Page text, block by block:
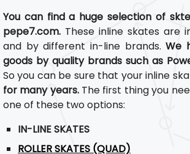
You can find a huge selection of
pepe7.com. These inline skates are
and by different in-line brands.We
goods by quality brands such as
So you can be sure that your inline
for many years.The first thing you
one of these two options:
IN-LINE SKATES
ROLLER SKATES (QUAD)